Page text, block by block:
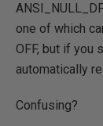
one of which
OFF, but if you
automatically
Confusing?